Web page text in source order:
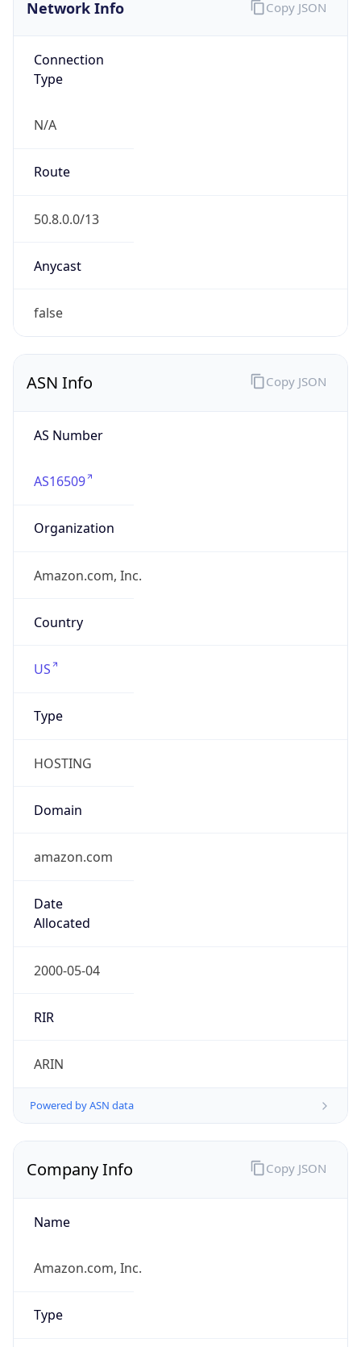
Network Info
Connection
Type
N/A
Route
50.8.0.0/13
Anycast
false
Copy JSON
ASN Info
AS Number
AS16509
Organization
Amazon.com, Inc.
Country
US
Type
HOSTING
Domain
amazon.com
Date
Allocated
2000-05-04
RIR
ARIN
Powered by ASN data
Copy JSON
Company Info
Name
Amazon.com, Inc.
Type
Copy JSON